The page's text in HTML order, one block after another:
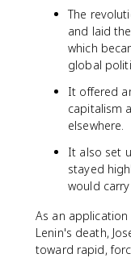
The
and laid
which
global
It offered
capitalism
elsewhere.
It also set
stayed
would
As an
Lenin's death,
toward rapid,